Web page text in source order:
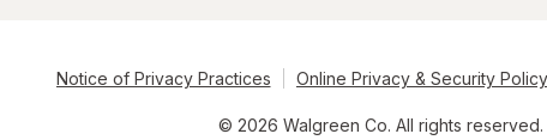
Notice of Privacy Practices Online Privacy & Security Policy
© 2026 Walgreen Co. All rights reserved.